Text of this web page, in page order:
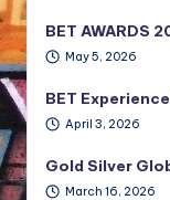
BET AWARDS
May 5, 2026
BET
April 3, 2026
Gold Silver
March 16, 2026